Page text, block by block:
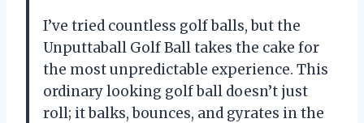
I’ve tried countless golf balls, but the
Unputtaball Golf Ball takes the cake for
the most unpredictable experience. This
ordinary looking golf ball doesn’t just
roll; it balks, bounces, and gyrates in the